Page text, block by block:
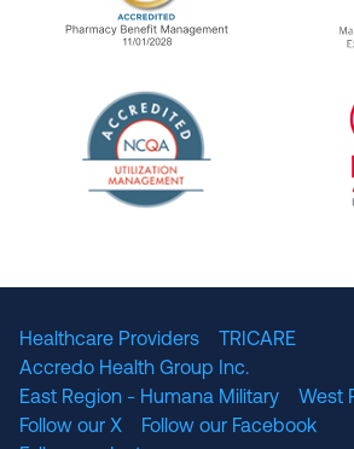
URAC Accredited
Healthcare Providers
TRICARE
Accredo Health Group Inc.
East Region - Humana Military
West
Follow our X
Follow our Facebook